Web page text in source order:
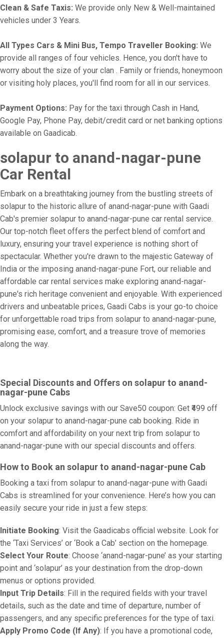
Clean & Safe Taxis: We provide only New & Well-maintained
vehicles under 3 Years.
All Types Cars & Mini Bus, Tempo Traveller Booking: We
provide all ranges of four vehicles. Hence, you don't have to
worry about the size of your clan . Family or friends, honeymoon
or visiting holy places, you'll find room for all in our services.
Payment Options: Pay for the taxi through Cash in Hand,
Google Pay, Phone Pay, debit/credit card or net banking options
available on Gaadicab.
solapur to anand-nagar-pune
Car Rental
Embark on a breathtaking journey from the bustling streets of
solapur to the historic allure of anand-nagar-pune with Gaadi
Cab's premier solapur to anand-nagar-pune car rental service.
Our top-notch fleet offers the perfect blend of comfort and
luxury, ensuring your travel experience is nothing short of
spectacular. Whether you're drawn to the majestic Gateway of
India or the imposing anand-nagar-pune Fort, our reliable and
affordable car rental services make exploring anand-nagar-
pune's rich heritage convenient and enjoyable. With experienced
drivers and unbeatable prices, Gaadi Cabs is your go-to choice
for unforgettable road trips from solapur to anand-nagar-pune,
promising ease, comfort, and a treasure trove of memories
along the way.
Special Discounts and Offers on solapur to anand-
nagar-pune Cabs
Unlock exclusive savings with our Save50 coupon: Get ₹499 off
on your solapur to anand-nagar-pune cab booking. Ride in
comfort and affordability on your next trip from solapur to
anand-nagar-pune with our special discounts and offers.
How to Book an solapur to anand-nagar-pune Cab
Booking a taxi from solapur to anand-nagar-pune with Gaadi
Cabs is streamlined for your convenience. Here’s how you can
easily secure your ride in just a few steps:
Initiate Booking: Visit the Gaadicabs official website. Look for
the ‘Taxi Services’ or ‘Book a Cab’ section on the homepage.
Select Your Route: Choose ‘anand-nagar-pune’ as your starting
point and ‘solapur’ as your destination from the drop-down
menus or options provided.
Input Trip Details: Fill in the required fields with your travel
details, such as the date and time of departure, number of
passengers, and any specific preferences for the type of taxi.
Apply Promo Code (If Any): If you have a promotional code,